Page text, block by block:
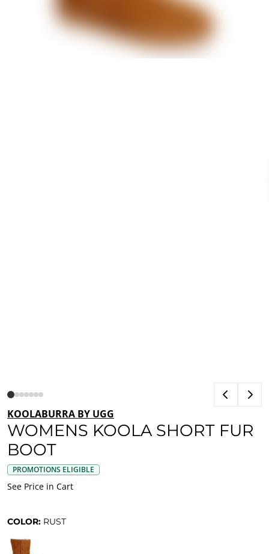
KOOLABURRA BY UGG
WOMENS KOOLA SHORT FUR
BOOT
PROMOTIONS ELIGIBLE
See Price in Cart
COLOR: RUST